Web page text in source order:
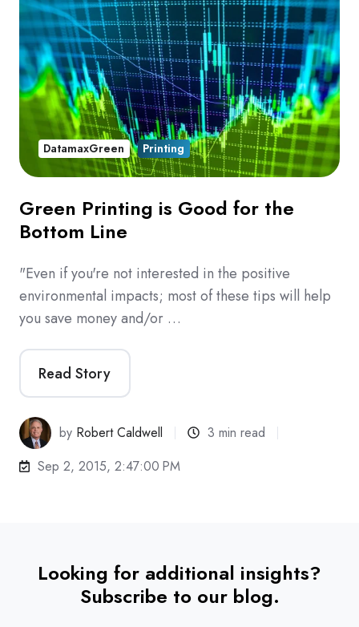
Green Printing is Good for the
Bottom Line
"Even if you're not interested in the positive
environmental impacts; most of these tips will help
you save money and/or …
Read Story
by Robert Caldwell
3 min read
Sep 2, 2015, 2:47:00 PM
DatamaxGreen Printing
Looking for additional insights?
Subscribe to our blog.